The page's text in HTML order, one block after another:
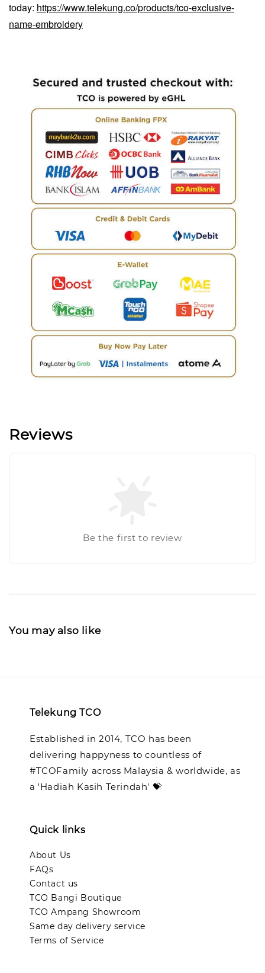
today: https://www.telekung.co/products/tco-exclusive-
name-embroidery
Reviews
Be the first to review
You may also like
Telekung TCO
Established in 2014, TCO has been
delivering happyness to countless of
#TCOFamily across Malaysia & worldwide, as
a 'Hadiah Kasih Terindah' 💝
Quick links
About Us
FAQs
Contact us
TCO Bangi Boutique
TCO Ampang Showroom
Same day delivery service
Terms of Service